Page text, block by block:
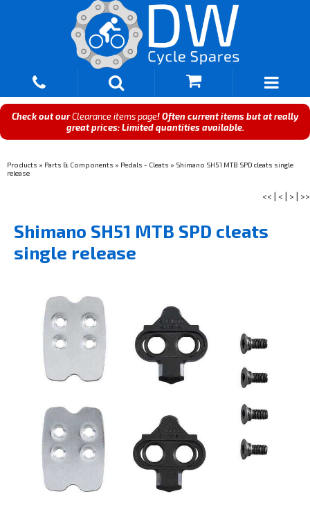
Check out ourClearance items page! Often current items but at really
great prices: Limited quantities available.
Products » Parts & Components » Pedals - Cleats » Shimano SH51 MTB SPD cleats single
release
<< < > >>
Shimano SH51 MTB SPD cleats
single release